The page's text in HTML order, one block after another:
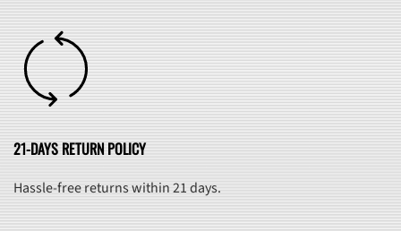
21-DAYS RETURN POLICY
Hassle-free returns within 21 days.